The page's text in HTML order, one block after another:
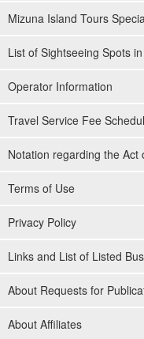
Mizuna Island Tours
List of Sightseeing Spots
Operator Information
Travel Service Fee
Notation regarding the
Terms of Use
Privacy Policy
Links and List of Listed
About Requests for
About Affiliates